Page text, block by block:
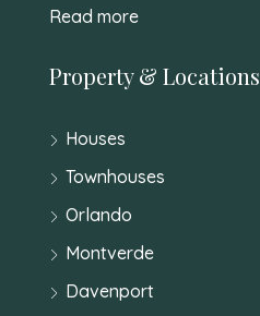
Read more
Property & Locations
Houses
Townhouses
Orlando
Montverde
Davenport